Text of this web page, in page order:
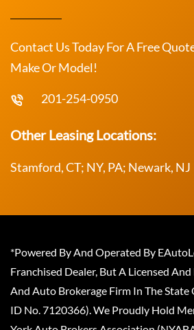
Contact Us Today For A Free
Make Or Model!
201-254-0950
Other Leasing Locations:
Stamford, CT; NY, PA; Newark, NJ
*Powered By And Operated By
Franchised Dealer, But A Licensed
And Auto Brokerage Firm In The State
ID No. 7120366). We Proudly Hold